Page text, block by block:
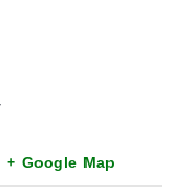
+ Google Map